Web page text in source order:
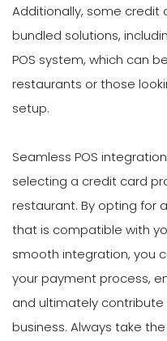
Additionally, some credit
bundled solutions,
POS system, which can
restaurants or those
setup.
Seamless POS
selecting a credit card
restaurant. By opting for
that is compatible with
smooth integration, you
your payment process,
and ultimately
business. Always take